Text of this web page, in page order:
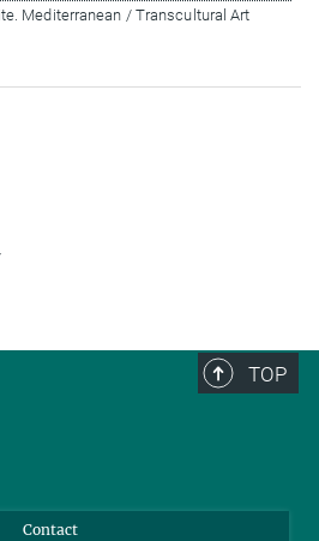
Mediterranean / Transcultural Art
TOP
Contact